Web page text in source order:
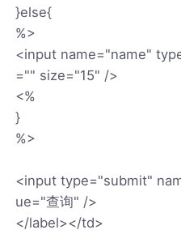
}else{
%>
<input name="name"
="" size="15" />
<%
}
%>
<input type="submit"
ue="查询" />
</label></td>